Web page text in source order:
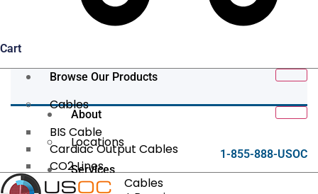
Cart
Browse Our Products
Cables
BIS Cable
Cardiac Output Cables
CO2 Lines
Data/Tether Cables
About
Locations
Services
1-855-888-USOC